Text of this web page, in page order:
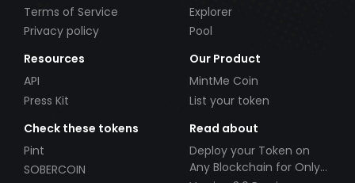
Terms of Service
Privacy policy
Explorer
Pool
Resources
API
Press Kit
Our Product
MintMe Coin
List your token
Check these tokens
Pint
SOBERCOIN
Read about
Deploy your Token on
Any Blockchain for Only